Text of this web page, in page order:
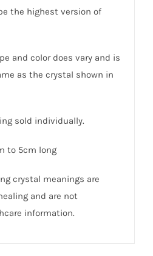
the highest version of
and color does vary and is
as the crystal shown in
sold individually.
to 5cm long
crystal meanings are
and are not
information.